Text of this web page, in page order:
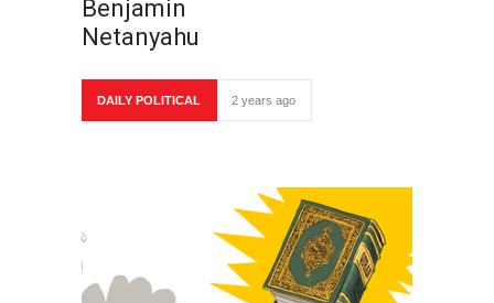
Benjamin
Netanyahu
DAILY POLITICAL 2 years ago